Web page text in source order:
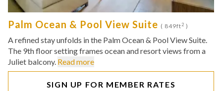
Palm Ocean & Pool View Suite ( 849ft2 )
A refined stay unfolds in the Palm Ocean & Pool View Suite.
The 9th floor setting frames ocean and resort views from a
Juliet balcony. Read more
SIGN UP FOR MEMBER RATES